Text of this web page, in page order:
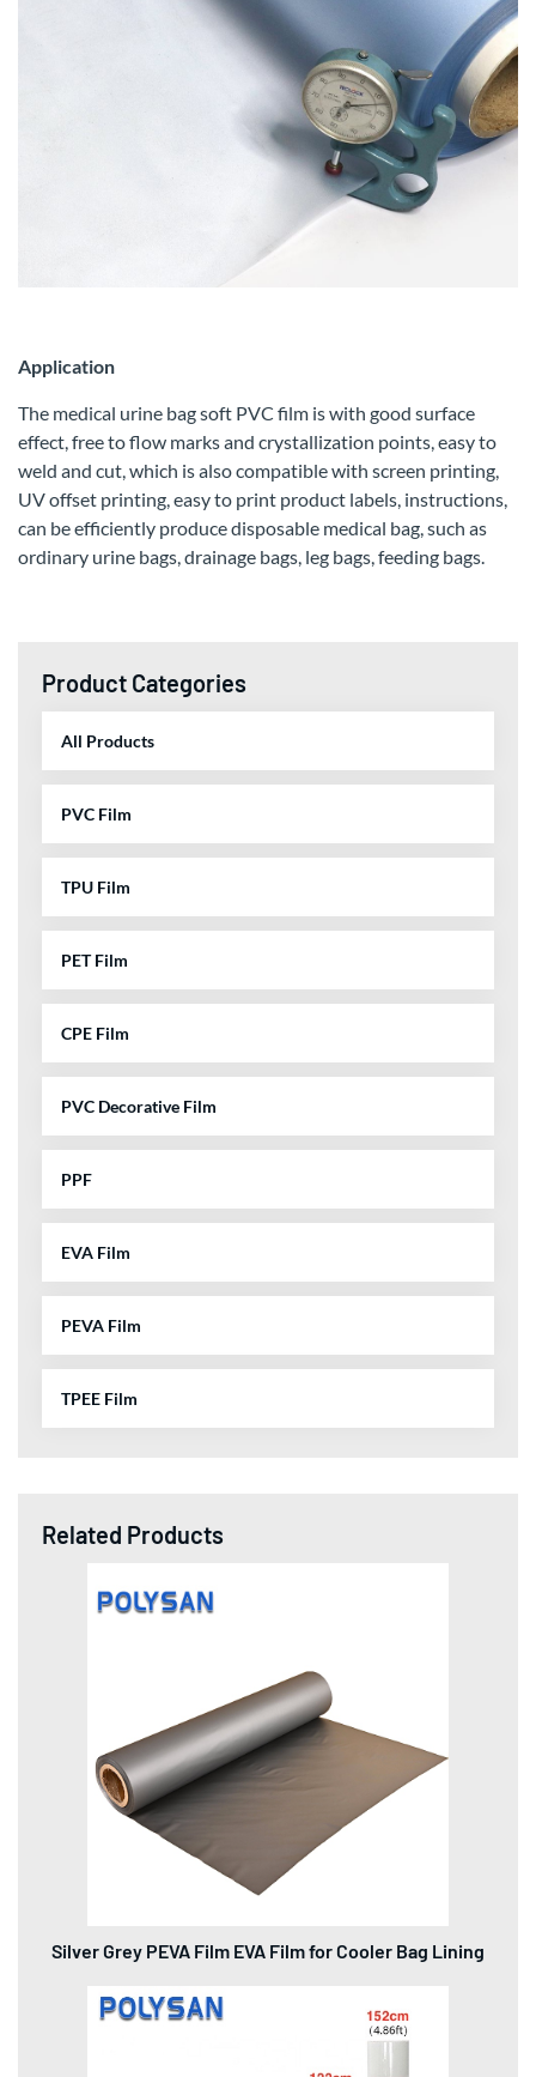
Application
The medical urine bag soft PVC film is with good surface
effect, free to flow marks and crystallization points, easy to
weld and cut, which is also compatible with screen printing,
UV offset printing, easy to print product labels, instructions,
can be efficiently produce disposable medical bag, such as
ordinary urine bags, drainage bags, leg bags, feeding bags.
Product Categories
All Products
PVC Film
TPU Film
PET Film
CPE Film
PVC Decorative Film
PPF
EVA Film
PEVA Film
TPEE Film
Related Products
Silver Grey PEVA Film EVA Film for Cooler Bag Lining